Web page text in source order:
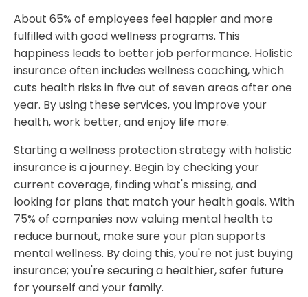
About 65% of employees feel happier and more
fulfilled with good wellness programs. This
happiness leads to better job performance. Holistic
insurance often includes wellness coaching, which
cuts health risks in five out of seven areas after one
year. By using these services, you improve your
health, work better, and enjoy life more.
Starting a wellness protection strategy with holistic
insurance is a journey. Begin by checking your
current coverage, finding what's missing, and
looking for plans that match your health goals. With
75% of companies now valuing mental health to
reduce burnout, make sure your plan supports
mental wellness. By doing this, you're not just buying
insurance; you're securing a healthier, safer future
for yourself and your family.